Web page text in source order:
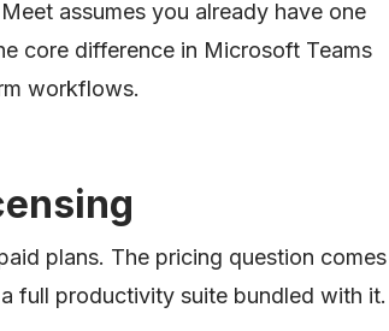
assumes you already have one
core difference in Microsoft Teams
workflows.
plans. The pricing question comes
full productivity suite bundled with it.